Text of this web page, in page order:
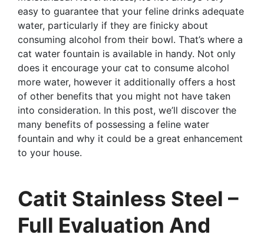
easy to guarantee that your feline drinks adequate
water, particularly if they are finicky about
consuming alcohol from their bowl. That’s where a
cat water fountain is available in handy. Not only
does it encourage your cat to consume alcohol
more water, however it additionally offers a host
of other benefits that you might not have taken
into consideration. In this post, we’ll discover the
many benefits of possessing a feline water
fountain and why it could be a great enhancement
to your house.
Catit Stainless Steel –
Full Evaluation And